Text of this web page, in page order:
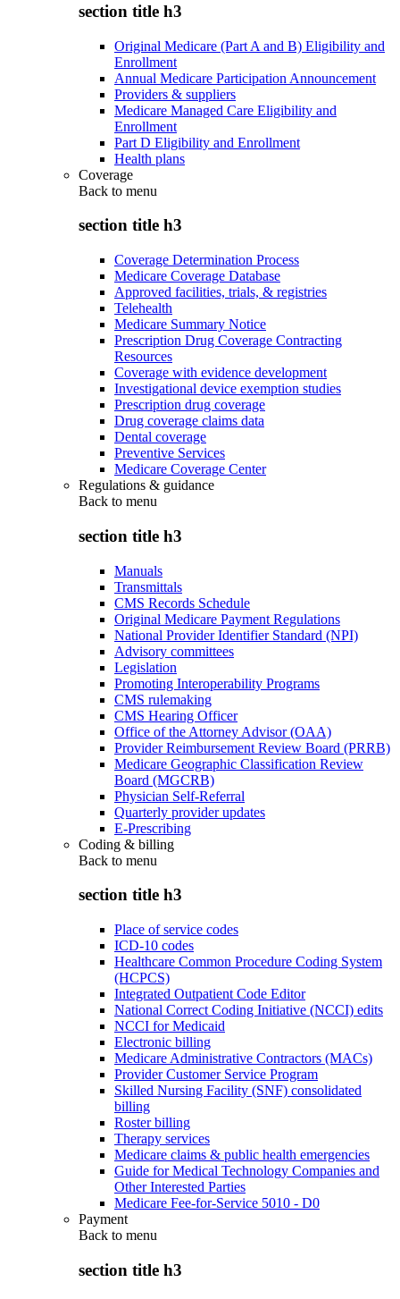
section title h3
Original Medicare (Part A and B) Eligibility and
Enrollment
Annual Medicare Participation Announcement
Providers & suppliers
Medicare Managed Care Eligibility and
Enrollment
Part D Eligibility and Enrollment
Health plans
Coverage
Back to menu
section title h3
Coverage Determination Process
Medicare Coverage Database
Approved facilities, trials, & registries
Telehealth
Medicare Summary Notice
Prescription Drug Coverage Contracting
Resources
Coverage with evidence development
Investigational device exemption studies
Prescription drug coverage
Drug coverage claims data
Dental coverage
Preventive Services
Medicare Coverage Center
Regulations & guidance
Back to menu
section title h3
Manuals
Transmittals
CMS Records Schedule
Original Medicare Payment Regulations
National Provider Identifier Standard (NPI)
Advisory committees
Legislation
Promoting Interoperability Programs
CMS rulemaking
CMS Hearing Officer
Office of the Attorney Advisor (OAA)
Provider Reimbursement Review Board (PRRB)
Medicare Geographic Classification Review
Board (MGCRB)
Physician Self-Referral
Quarterly provider updates
E-Prescribing
Coding & billing
Back to menu
section title h3
Place of service codes
ICD-10 codes
Healthcare Common Procedure Coding System
(HCPCS)
Integrated Outpatient Code Editor
National Correct Coding Initiative (NCCI) edits
NCCI for Medicaid
Electronic billing
Medicare Administrative Contractors (MACs)
Provider Customer Service Program
Skilled Nursing Facility (SNF) consolidated
billing
Roster billing
Therapy services
Medicare claims & public health emergencies
Guide for Medical Technology Companies and
Other Interested Parties
Medicare Fee-for-Service 5010 - D0
Payment
Back to menu
section title h3